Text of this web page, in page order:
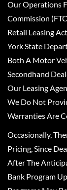
Our Operations
Commission
Retail Leasing
York State
Both A Motor
Secondhand
Our Leasing
We Do Not
Warranties Are
Occasionally,
Pricing, Since
After The
Bank Program